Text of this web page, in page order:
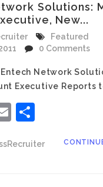
Solutions:
New...
Featured
0 Comments
Entech Network
Executive Reports
Email